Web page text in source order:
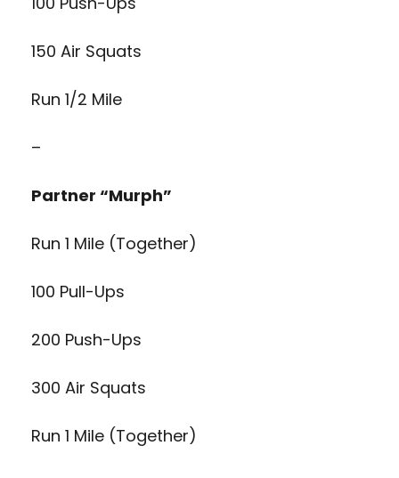
150 Air Squats
Run 1/2 Mile
–
Partner “Murph”
Run 1 Mile (Together)
100 Pull-Ups
200 Push-Ups
300 Air Squats
Run 1 Mile (Together)